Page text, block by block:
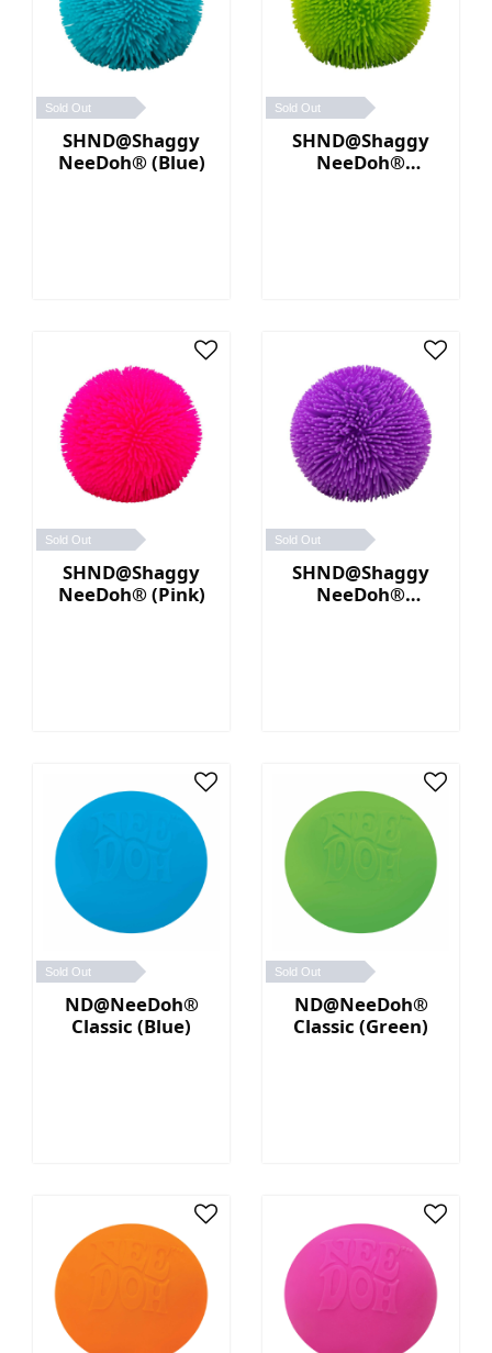
Sold Out
SHND@Shaggy
NeeDoh® (Blue)
Sold Out
SHND@Shaggy
NeeDoh®
Sold Out
SHND@Shaggy
NeeDoh® (Pink)
Sold Out
SHND@Shaggy
NeeDoh®
Sold Out
ND@NeeDoh®
Classic (Blue)
Sold Out
ND@NeeDoh®
Classic (Green)